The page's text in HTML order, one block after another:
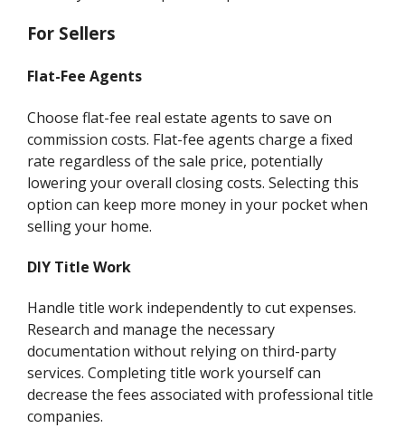
For Sellers
Flat-Fee Agents
Choose flat-fee real estate agents to save on
commission costs. Flat-fee agents charge a fixed
rate regardless of the sale price, potentially
lowering your overall closing costs. Selecting this
option can keep more money in your pocket when
selling your home.
DIY Title Work
Handle title work independently to cut expenses.
Research and manage the necessary
documentation without relying on third-party
services. Completing title work yourself can
decrease the fees associated with professional title
companies.